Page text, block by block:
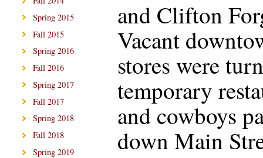
Spring 2015
Fall 2015
Spring 2016
Fall 2016
Spring 2017
Fall 2017
Spring 2018
Fall 2018
Spring 2019
and Clifton
Vacant
stores were
temporary
and cowboys
down Main